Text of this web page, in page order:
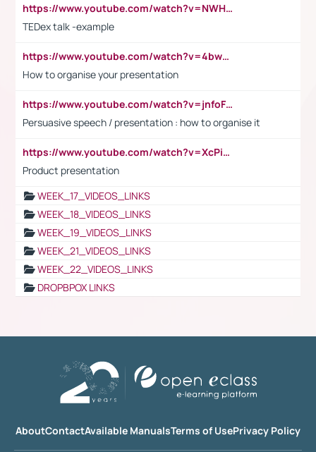
https://www.youtube.com/watch?v=NWH8N-BvhAw
TEDex talk -example
https://www.youtube.com/watch?v=4bwDr7WVBwo
How to organise your presentation
https://www.youtube.com/watch?v=jnfoFN7TBhw
Persuasive speech / presentation : how to organise it
https://www.youtube.com/watch?v=XcPiSo_84Nk
Product presentation
WEEK_17_VIDEOS_LINKS
WEEK_18_VIDEOS_LINKS
WEEK_19_VIDEOS_LINKS
WEEK_21_VIDEOS_LINKS
WEEK_22_VIDEOS_LINKS
DROPBPOX LINKS
AboutContactAvailable ManualsTerms of UsePrivacy Policy